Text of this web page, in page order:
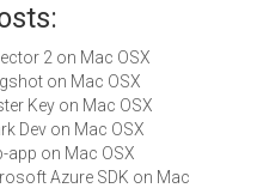
2 on Mac OSX
on Mac OSX
Key on Mac OSX
Dev on Mac OSX
app on Mac OSX
Azure SDK on Mac